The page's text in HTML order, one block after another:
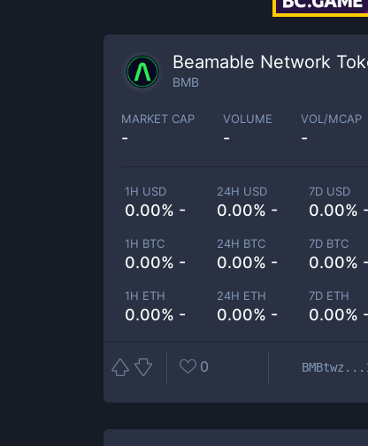
Beamable Network
BMB
MARKET CAP
-
VOLUME
-
VOL/MCAP
-
1H USD
0.00% -
24H USD
0.00% -
7D USD
0.00% -
1H BTC
0.00% -
24H BTC
0.00% -
7D BTC
0.00% -
1H ETH
0.00% -
24H ETH
0.00% -
7D ETH
0.00% -
0